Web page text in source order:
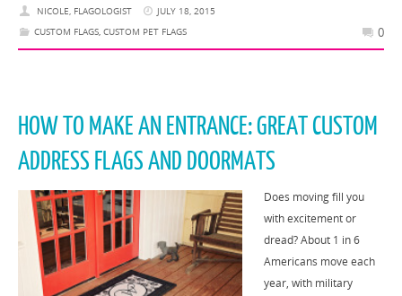
NICOLE, FLAGOLOGIST
JULY 18, 2015
CUSTOM FLAGS,CUSTOM PET FLAGS 0
HOW TO MAKE AN ENTRANCE: GREAT CUSTOM
ADDRESS FLAGS AND DOORMATS
Does moving fill you
with excitement or
dread? About 1 in 6
Americans move each
year, with military